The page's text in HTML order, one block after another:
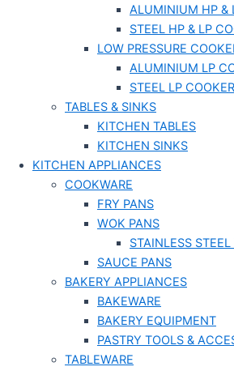
ALUMINIUM HP &
STEEL HP & LP
LOW PRESSURE
ALUMINIUM LP
STEEL LP
TABLES & SINKS
KITCHEN TABLES
KITCHEN SINKS
KITCHEN APPLIANCES
COOKWARE
FRY PANS
WOK PANS
STAINLESS
SAUCE PANS
BAKERY APPLIANCES
BAKEWARE
BAKERY EQUIPMENT
PASTRY TOOLS &
TABLEWARE